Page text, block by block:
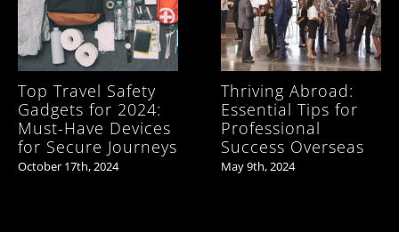
Top Travel Safety
Gadgets for 2024:
Must-Have Devices
for Secure Journeys
October 17th, 2024
Thriving Abroad:
Essential Tips for
Professional
Success Overseas
May 9th, 2024